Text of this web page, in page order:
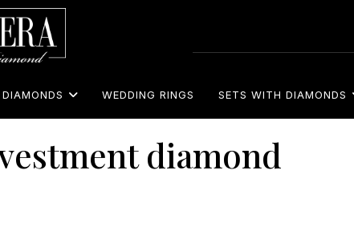
WEDDING RINGS SETS WITH DIAMONDS
diamond